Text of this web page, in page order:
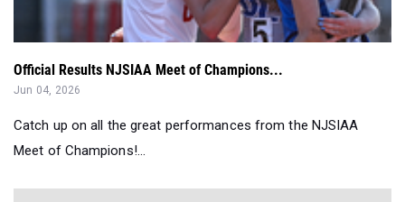
Official Results NJSIAA Meet of Champions...
Jun 04, 2026
Catch up on all the great performances from the NJSIAA
Meet of Champions!...